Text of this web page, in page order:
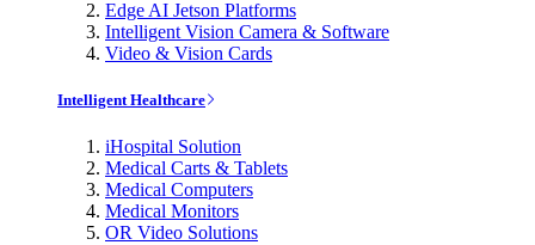
Edge AI Jetson Platforms
Intelligent Vision Camera & Software
Video & Vision Cards
Intelligent Healthcare
iHospital Solution
Medical Carts & Tablets
Medical Computers
Medical Monitors
OR Video Solutions